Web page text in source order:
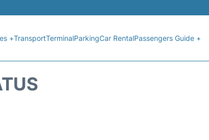
+TransportTerminalParkingCar RentalPassengers Guide +